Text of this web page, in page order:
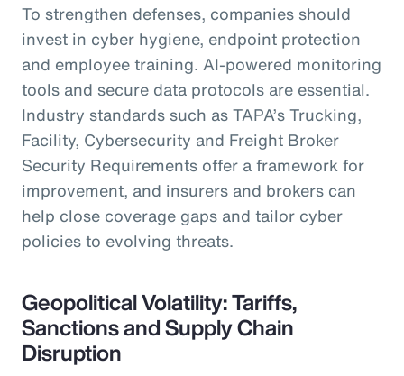
To strengthen defenses, companies should
invest in cyber hygiene, endpoint protection
and employee training. AI-powered monitoring
tools and secure data protocols are essential.
Industry standards such as TAPA’s Trucking,
Facility, Cybersecurity and Freight Broker
Security Requirements offer a framework for
improvement, and insurers and brokers can
help close coverage gaps and tailor cyber
policies to evolving threats.
Geopolitical Volatility: Tariffs,
Sanctions and Supply Chain
Disruption